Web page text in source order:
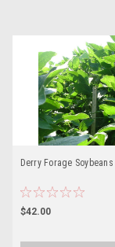
Derry Forage Soybeans
$42.00